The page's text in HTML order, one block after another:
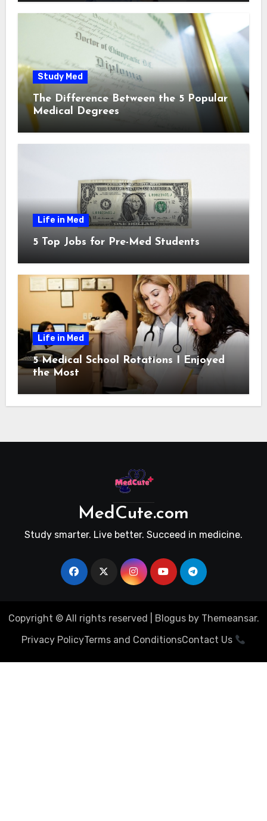
Study Med
The Difference Between the 5 Popular
Medical Degrees
Life in Med
5 Top Jobs for Pre-Med Students
Life in Med
5 Medical School Rotations I Enjoyed
the Most
MedCute.com
Study smarter. Live better. Succeed in medicine.
Copyright © All rights reserved Blogusby Themeansar.
Privacy PolicyTerms and ConditionsContact Us